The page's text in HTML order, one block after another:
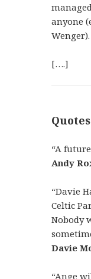
anyone
Wenger).
[….]
Quotes
“A
Andy
“Davie
Celtic
Nobody
Davie
“Ange